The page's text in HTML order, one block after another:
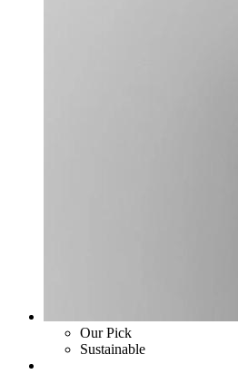
Our Pick
Sustainable